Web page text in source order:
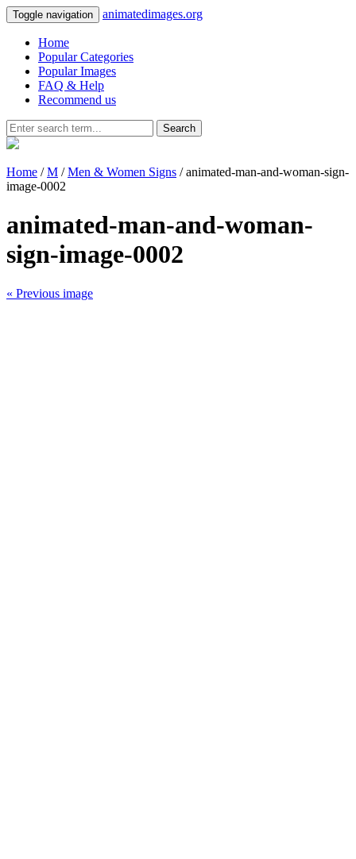
Toggle navigation animatedimages.org
Home
Popular Categories
Popular Images
FAQ & Help
Recommend us
Search
Home /M /Men & Women Signs / animated-man-and-woman-sign-
image-0002
animated-man-and-woman-
sign-image-0002
« Previous image